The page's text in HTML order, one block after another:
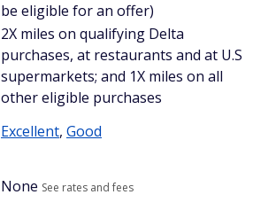
be eligible for an offer)
2X miles on qualifying Delta
purchases, at restaurants and at U.S
supermarkets; and 1X miles on all
other eligible purchases
Excellent, Good
None See rates and fees